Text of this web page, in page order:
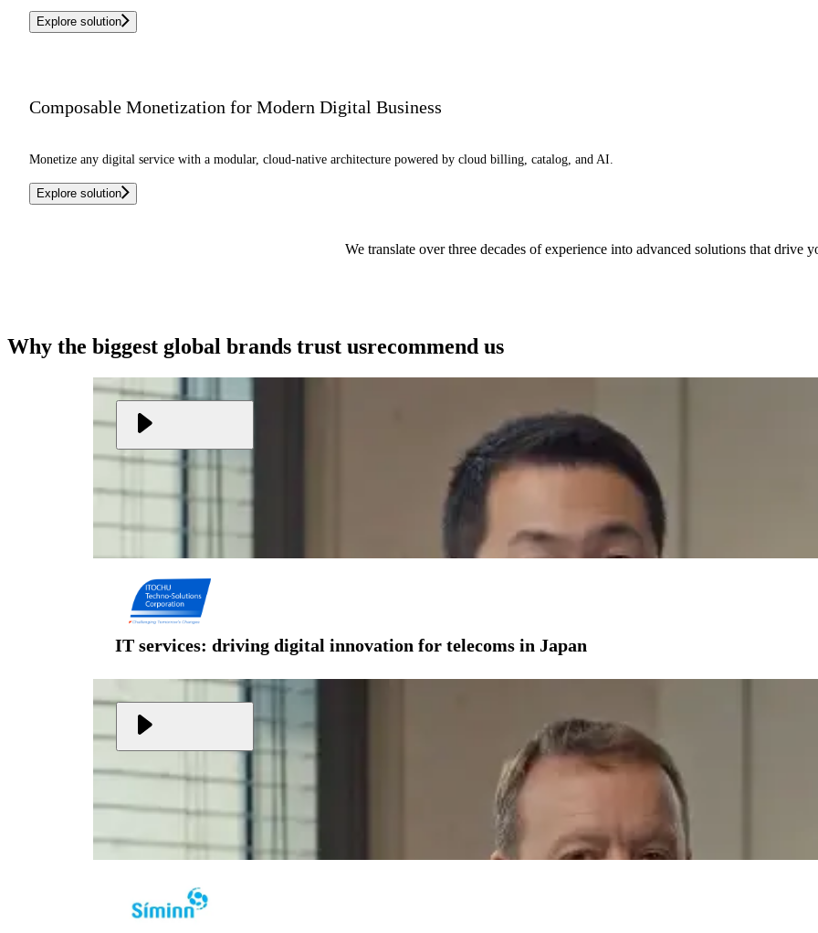
Explore solution
Composable Monetization for Modern Digital Business
Monetize any digital service with a modular, cloud-native architecture powered by cloud billing, catalog, and AI.
Explore solution
We translate over three decades of experience into advanced solutions that drive
Why the biggest global brands trust usrecommend us
IT services: driving digital innovation for telecoms in Japan